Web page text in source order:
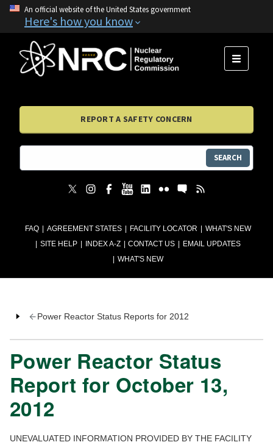
An official website of the United States government
Here's how you know
FAQ AGREEMENT STATES FACILITY LOCATOR
WHAT'S NEW
SITE HELP
INDEX A-Z CONTACT US
EMAIL UPDATES
WHAT'S NEW
MENU
REPORT A SAFETY CONCERN
SEARCH
Power Reactor Status Reports for 2012
Power Reactor Status
Report for October 13,
2012
UNEVALUATED INFORMATION PROVIDED BY THE FACILITY